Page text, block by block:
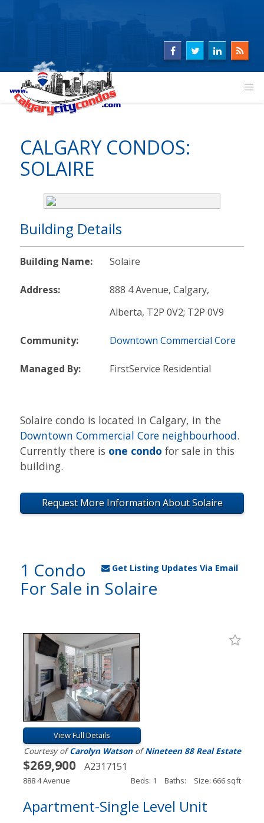
CALGARY CONDOS:
SOLAIRE
Building Details
Building Name: Solaire
Address:
888 4 Avenue, Calgary,
Alberta, T2P 0V2; T2P 0V9
Community: Downtown Commercial Core
Managed By: FirstService Residential
Solaire condo is located in Calgary, in the
Downtown Commercial Core neighbourhood.
Currently there is one condo for sale in this
building.
Request More Information About Solaire
Get Listing Updates Via Email
1 Condo
For Sale in Solaire
View Full Details
Courtesy ofCarolyn WatsonofNineteen 88 Real Estate
$269,900 A2317151
888 4 Avenue Beds: 1 Baths: Size: 666 sqft
Apartment-Single Level Unit